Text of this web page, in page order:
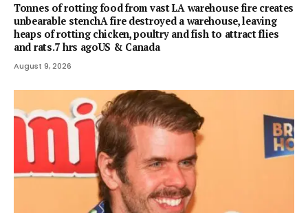
Tonnes of rotting food from vast LA warehouse fire creates
unbearable stenchA fire destroyed a warehouse, leaving
heaps of rotting chicken, poultry and fish to attract flies
and rats.7 hrs agoUS & Canada
August 9, 2026